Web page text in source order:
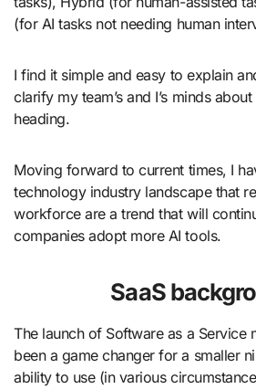
(for AI tasks not needing human
I find it simple and easy to explain
clarify my team’s and I’s minds
heading.
Moving forward to current times, I
technology industry landscape that
workforce are a trend that will
companies adopt more AI tools.
SaaS
The launch of Software as a Service
been a game changer for a smaller
ability to use (in various